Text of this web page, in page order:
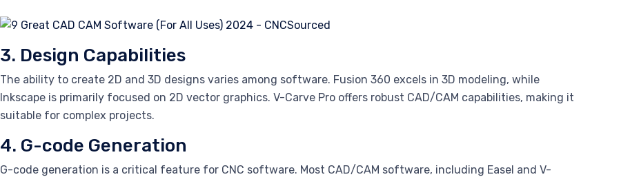
3. Design Capabilities
The ability to create 2D and 3D designs varies among software. Fusion 360 excels in 3D modeling, while
Inkscape is primarily focused on 2D vector graphics. V-Carve Pro offers robust CAD/CAM capabilities, making it
suitable for complex projects.
4. G-code Generation
G-code generation is a critical feature for CNC software. Most CAD/CAM software, including Easel and V-